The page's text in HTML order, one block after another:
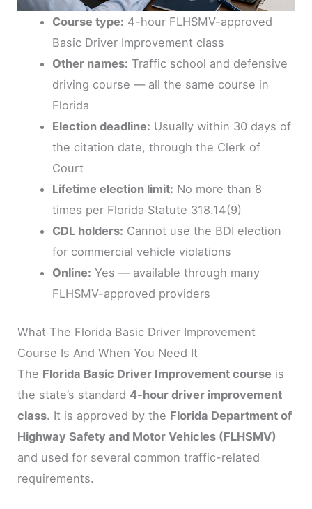
Course type: 4-hour FLHSMV-approved
Basic Driver Improvement class
Other names: Traffic school and defensive
driving course — all the same course in
Florida
Election deadline: Usually within 30 days of
the citation date, through the Clerk of
Court
Lifetime election limit: No more than 8
times per Florida Statute 318.14(9)
CDL holders: Cannot use the BDI election
for commercial vehicle violations
Online: Yes — available through many
FLHSMV-approved providers
What The Florida Basic Driver Improvement
Course Is And When You Need It
The Florida Basic Driver Improvement course is
the state’s standard4-hour driver improvement
class. It is approved by the Florida Department of
Highway Safety and Motor Vehicles (FLHSMV)
and used for several common traffic-related
requirements.